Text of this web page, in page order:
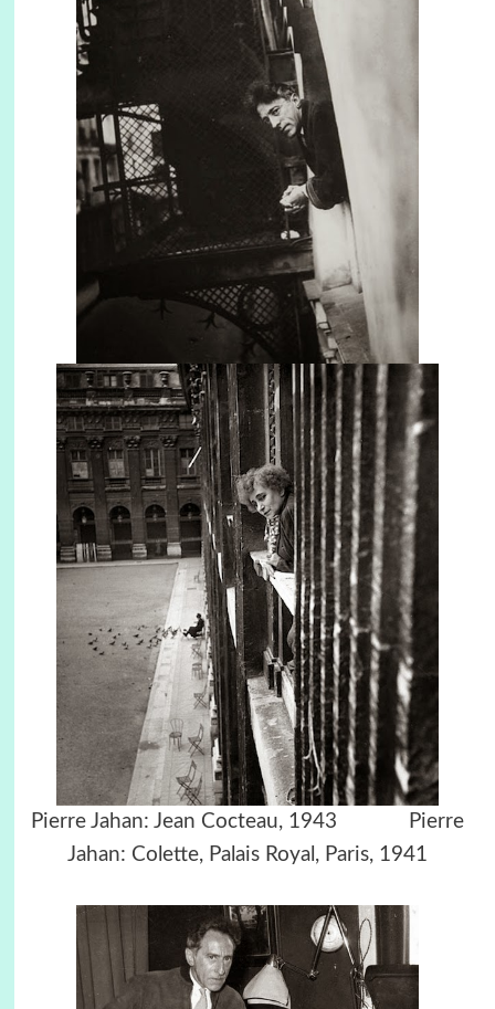
Pierre Jahan: Jean Cocteau, 1943 Pierre
Jahan: Colette, Palais Royal, Paris, 1941